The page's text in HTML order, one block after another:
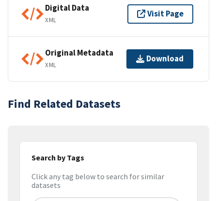
Digital Data
XML
Visit Page
Original Metadata
XML
Download
Find Related Datasets
Search by Tags
Click any tag below to search for similar
datasets